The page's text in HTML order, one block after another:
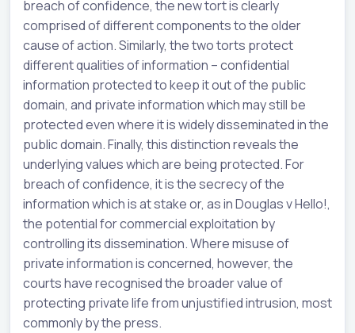
breach of confidence, the new tort is clearly
comprised of different components to the older
cause of action. Similarly, the two torts protect
different qualities of information – confidential
information protected to keep it out of the public
domain, and private information which may still be
protected even where it is widely disseminated in the
public domain. Finally, this distinction reveals the
underlying values which are being protected. For
breach of confidence, it is the secrecy of the
information which is at stake or, as in Douglas v Hello!,
the potential for commercial exploitation by
controlling its dissemination. Where misuse of
private information is concerned, however, the
courts have recognised the broader value of
protecting private life from unjustified intrusion, most
commonly by the press.